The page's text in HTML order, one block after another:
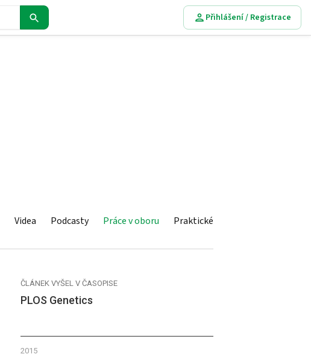
Přihlášení / Registrace
Videa Podcasty Práce v oboru Praktické
ČLÁNEK VYŠEL V ČASOPISE
PLOS Genetics
2015